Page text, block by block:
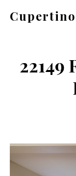
Cupertino
22149